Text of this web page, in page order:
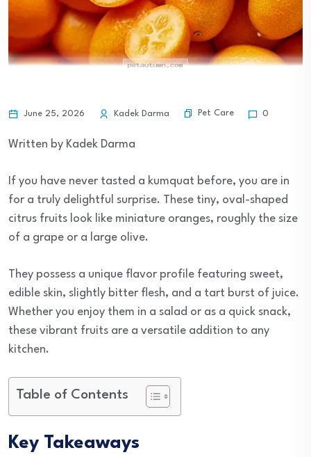
June 25, 2026 Kadek Darma Pet Care 0
Written by Kadek Darma
If you have never tasted a kumquat before, you are in
for a truly delightful surprise. These tiny, oval-shaped
citrus fruits look like miniature oranges, roughly the size
of a grape or a large olive.
They possess a unique flavor profile featuring sweet,
edible skin, slightly bitter flesh, and a tart burst of juice.
Whether you enjoy them in a salad or as a quick snack,
these vibrant fruits are a versatile addition to any
kitchen.
Table of Contents
Key Takeaways